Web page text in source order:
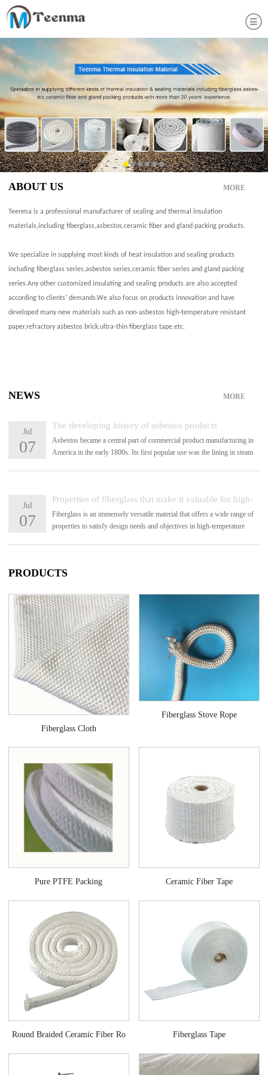
MORE
ABOUT US
Teenma is a professional manufacturer of sealing and thermal insulation
materials,including fiberglass,asbestos,ceramic fiber and gland packing products.
We specialize in supplying most kinds of heat insulation and sealing products
including fiberglass series,asbestos series,ceramic fiber series and gland packing
series.Any other customized insulating and sealing products are also accepted
according to clients' demands.We also focus on products innovation and have
developed many new materials such as non-asbestos high-temperature resistant
paper,refractory asbestos brick,ultra-thin fiberglass tape,etc.
MORE
NEWS
Jul
07
The developing history of asbestos products
Asbestos became a central part of commercial product manufacturing in
America in the early 1800s. Its first popular use was the lining in steam
Jul
07
Properties of fiberglass that make it valuable for high-
temperature applications
Fiberglass is an immensely versatile material that offers a wide range of
properties to satisfy design needs and objectives in high-temperature
PRODUCTS
Fiberglass Cloth
Fiberglass Stove Rope
Pure PTFE Packing Ceramic Fiber Tape
Round Braided Ceramic Fiber Ro Fiberglass Tape